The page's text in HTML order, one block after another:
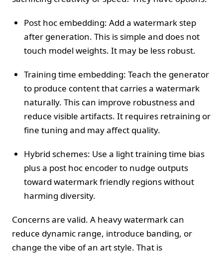
Post hoc embedding: Add a watermark step
after generation. This is simple and does not
touch model weights. It may be less robust.
Training time embedding: Teach the generator
to produce content that carries a watermark
naturally. This can improve robustness and
reduce visible artifacts. It requires retraining or
fine tuning and may affect quality.
Hybrid schemes: Use a light training time bias
plus a post hoc encoder to nudge outputs
toward watermark friendly regions without
harming diversity.
Concerns are valid. A heavy watermark can
reduce dynamic range, introduce banding, or
change the vibe of an art style. That is